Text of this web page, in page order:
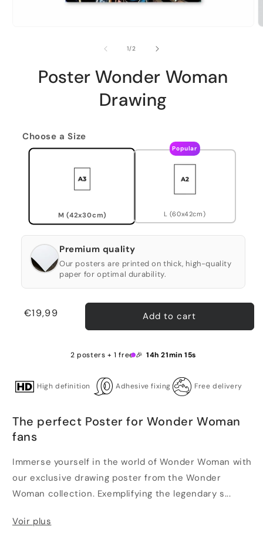
1/of2
Poster Wonder Woman
Drawing
Choose a Size
M (42x30cm)
Popular
L (60x42cm)
Premium quality
Our posters are printed on thick, high-quality
paper for optimal durability.
Regular
€19,99 Add to cart
2 posters + 1 free 🎉 14h 21min 15s
High definition Adhesive fixing Free delivery
The perfect Poster for Wonder Woman
fans
Immerse yourself in the world of Wonder Woman with
our exclusive drawing poster from the Wonder
Woman collection. Exemplifying the legendary s...
Voir plus